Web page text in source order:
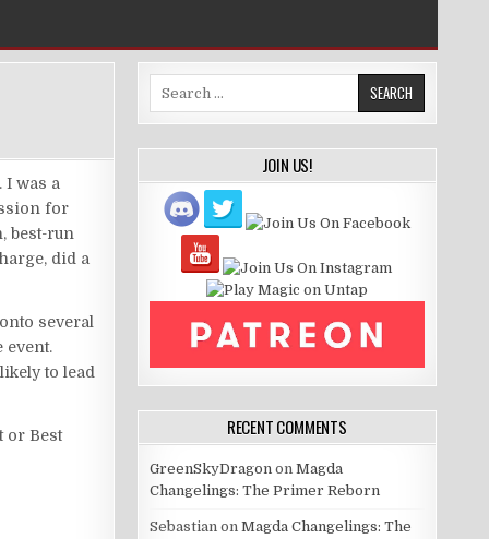
I was a
for
best-run
did a
several
event.
to lead
or Best
JOIN US!
RECENT COMMENTS
GreenSkyDragonon Magda
Changelings: The Primer Reborn
Sebastianon Magda Changelings: The